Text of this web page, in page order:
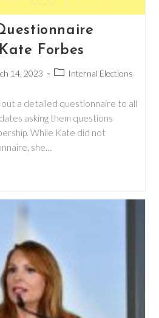
Forbes
14, 2023
PostInternal Elections
a detailed questionnaire to all
asking them questions
While Kate did not
she…